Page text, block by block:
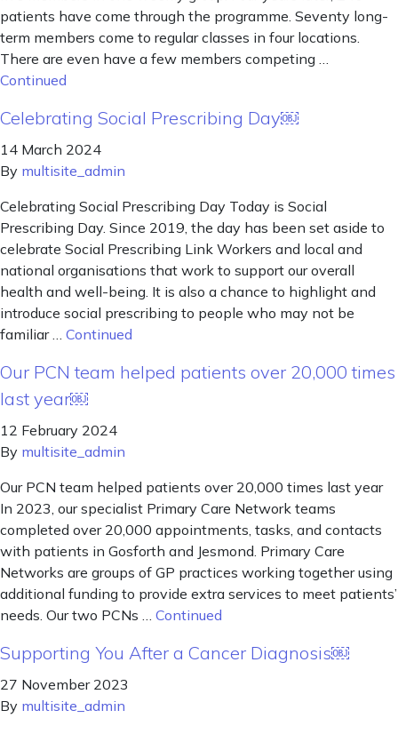
patients have come through the programme. Seventy long-
term members come to regular classes in four locations.
There are even have a few members competing …
Continued
Celebrating Social Prescribing Day￼
14 March 2024
By multisite_admin
Celebrating Social Prescribing Day Today is Social
Prescribing Day. Since 2019, the day has been set aside to
celebrate Social Prescribing Link Workers and local and
national organisations that work to support our overall
health and well-being. It is also a chance to highlight and
introduce social prescribing to people who may not be
familiar … Continued
Our PCN team helped patients over 20,000 times
last year￼
12 February 2024
By multisite_admin
Our PCN team helped patients over 20,000 times last year
In 2023, our specialist Primary Care Network teams
completed over 20,000 appointments, tasks, and contacts
with patients in Gosforth and Jesmond. Primary Care
Networks are groups of GP practices working together using
additional funding to provide extra services to meet patients’
needs. Our two PCNs … Continued
Supporting You After a Cancer Diagnosis￼
27 November 2023
By multisite_admin